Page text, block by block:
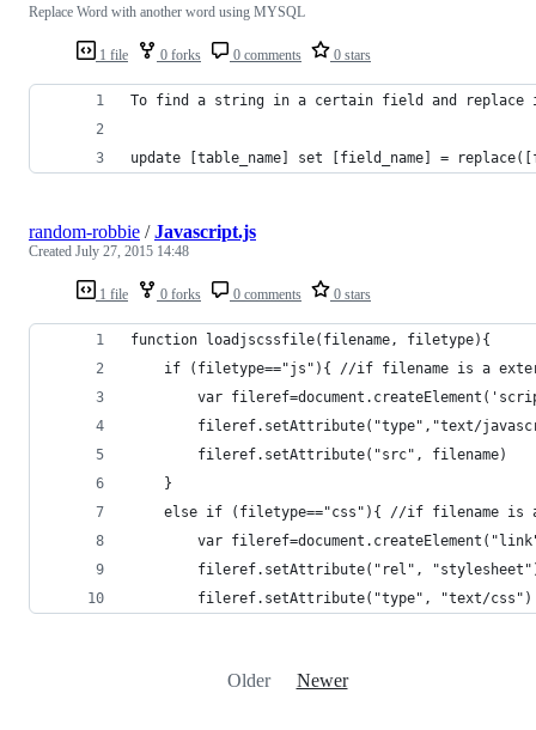
1 file 0 forks 0 comments 0 stars
Replace Word with another word using MYSQL
To find a string in a certain field and
update [table_name] set [field_name] =
1 file 0 forks 0 comments 0 stars
random-robbie /Javascript.js
Created July 27, 2015 14:48
function loadjscssfile(filename, filetype){
if (filetype=="js"){ //if filename is a
var
fileref.setAttribute("type","text/
        fileref.setAttribute("src", filename)
    }
else if (filetype=="css"){ //if filename is
var
fileref.setAttribute("rel",
        fileref.setAttribute("type", "text/css")
Older Newer